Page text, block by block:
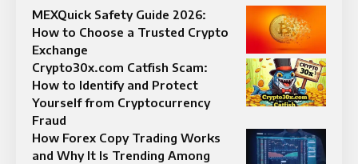
MEXQuick Safety Guide 2026:
How to Choose a Trusted Crypto
Exchange
Crypto30x.com Catfish Scam:
How to Identify and Protect
Yourself from Cryptocurrency
Fraud
How Forex Copy Trading Works
and Why It Is Trending Among